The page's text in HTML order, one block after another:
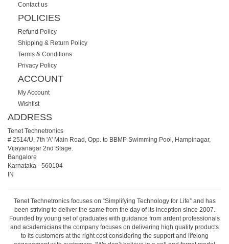
Contact us
POLICIES
Refund Policy
Shipping & Return Policy
Terms & Conditions
Privacy Policy
ACCOUNT
My Account
Wishlist
ADDRESS
Tenet Technetronics
# 2514/U, 7th 'A' Main Road, Opp. to BBMP Swimming Pool, Hampinagar,
Vijayanagar 2nd Stage.
Bangalore
Karnataka - 560104
IN
Tenet Technetronics focuses on “Simplifying Technology for Life” and has
been striving to deliver the same from the day of its inception since 2007.
Founded by young set of graduates with guidance from ardent professionals
and academicians the company focuses on delivering high quality products
to its customers at the right cost considering the support and lifelong